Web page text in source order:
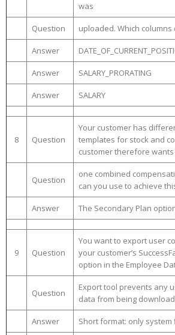
was
Question uploaded. Which
Answer
Answer SALARY_PRORATING
Answer SALARY
8 Question
Your customer has
templates for stock and
customer therefore
Question
one combined
can you use to achieve
Answer The Secondary Plan
9 Question
You want to export user
your customer’s
option in the Employee
Question
Export tool prevents any
data from being
Answer Short format: only system